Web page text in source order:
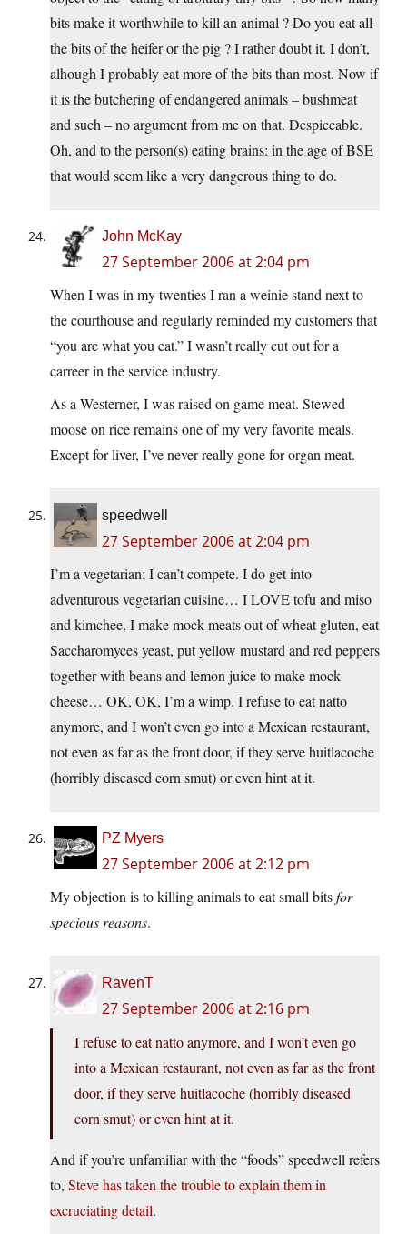
bits make it worthwhile to kill an animal ? Do you eat all
the bits of the heifer or the pig ? I rather doubt it. I don’t,
alhough I probably eat more of the bits than most. Now if
it is the butchering of endangered animals – bushmeat
and such – no argument from me on that. Despiccable.
Oh, and to the person(s) eating brains: in the age of BSE
that would seem like a very dangerous thing to do.
John McKay
27 September 2006 at 2:04 pm
When I was in my twenties I ran a weinie stand next to
the courthouse and regularly reminded my customers that
“you are what you eat.” I wasn’t really cut out for a
carreer in the service industry.
As a Westerner, I was raised on game meat. Stewed
moose on rice remains one of my very favorite meals.
Except for liver, I’ve never really gone for organ meat.
speedwell
27 September 2006 at 2:04 pm
I’m a vegetarian; I can’t compete. I do get into
adventurous vegetarian cuisine… I LOVE tofu and miso
and kimchee, I make mock meats out of wheat gluten, eat
Saccharomyces yeast, put yellow mustard and red peppers
together with beans and lemon juice to make mock
cheese… OK, OK, I’m a wimp. I refuse to eat natto
anymore, and I won’t even go into a Mexican restaurant,
not even as far as the front door, if they serve huitlacoche
(horribly diseased corn smut) or even hint at it.
PZ Myers
27 September 2006 at 2:12 pm
My objection is to killing animals to eat small bitsfor
specious reasons.
RavenT
27 September 2006 at 2:16 pm
I refuse to eat natto anymore, and I won’t even go
into a Mexican restaurant, not even as far as the front
door, if they serve huitlacoche (horribly diseased
corn smut) or even hint at it.
And if you’re unfamiliar with the “foods” speedwell refers
to, Steve has taken the trouble to explain them in
excruciating detail.